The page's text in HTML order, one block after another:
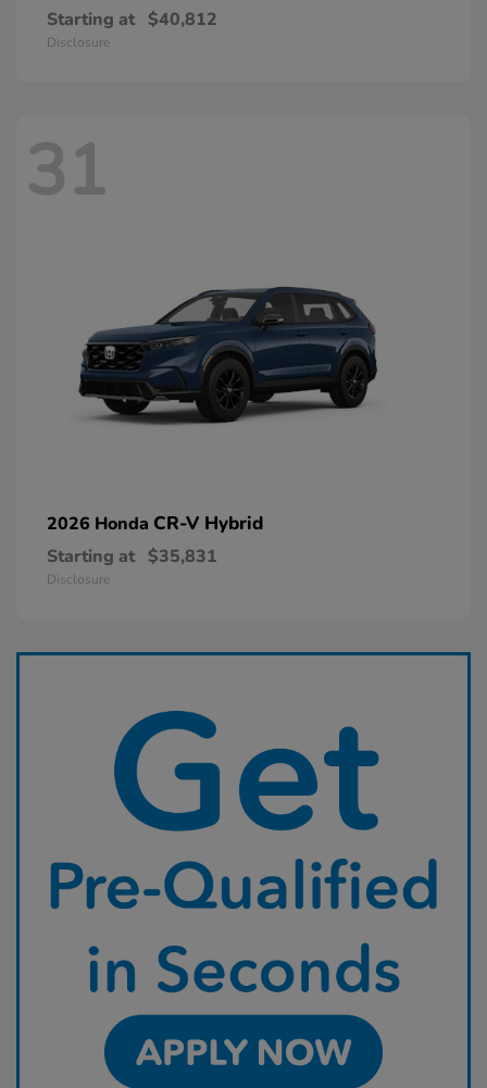
Starting at $40,812
Disclosure
31
2026 Honda CR-V Hybrid
Starting at $35,831
Disclosure